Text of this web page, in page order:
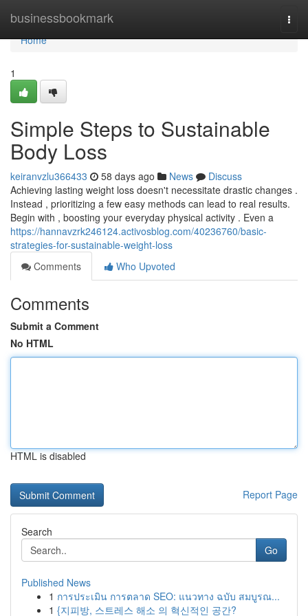
businessbookmark
Home
Home
1
Simple Steps to Sustainable
Body Loss
keiranvzlu366433 58 days ago News
Discuss
Achieving lasting weight loss doesn't necessitate drastic changes .
Instead , prioritizing a few easy methods can lead to real results.
Begin with , boosting your everyday physical activity . Even a
https://hannavzrk246124.activosblog.com/40236760/basic-
strategies-for-sustainable-weight-loss
Comments
Who Upvoted
Comments
Submit a Comment
No HTML
HTML is disabled
Report Page
Search
Go
Published News
1 การประเมิน การตลาด SEO: แนวทาง ฉบับ สมบูรณ...
1 {지피방, 스트레스 해소 의 혁신적인 공간?